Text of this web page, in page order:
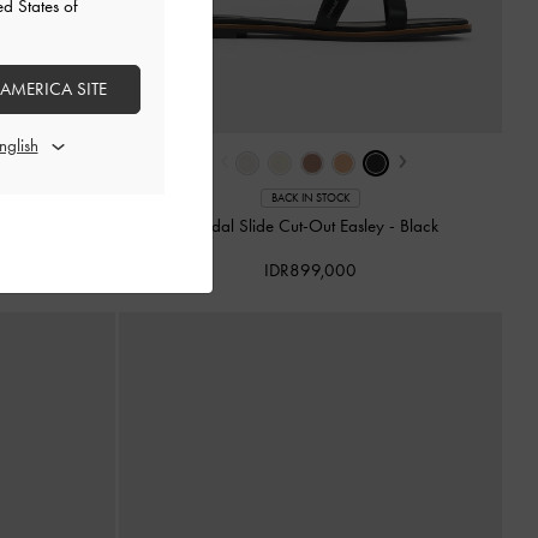
› ›
BACK IN STOCK
Sandal Slide Cut-Out Easley - Black
IDR899,000
States of
SITE